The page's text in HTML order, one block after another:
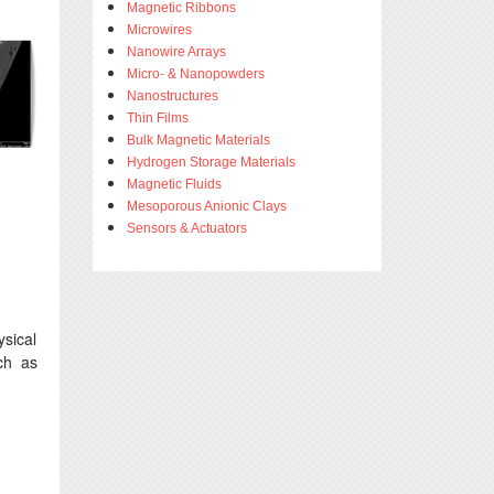
as
Magnetic Ribbons
Microwires
Nanowire Arrays
Micro- & Nanopowders
Nanostructures
Thin Films
Bulk Magnetic Materials
Hydrogen Storage Materials
Magnetic Fluids
Mesoporous Anionic Clays
Sensors & Actuators